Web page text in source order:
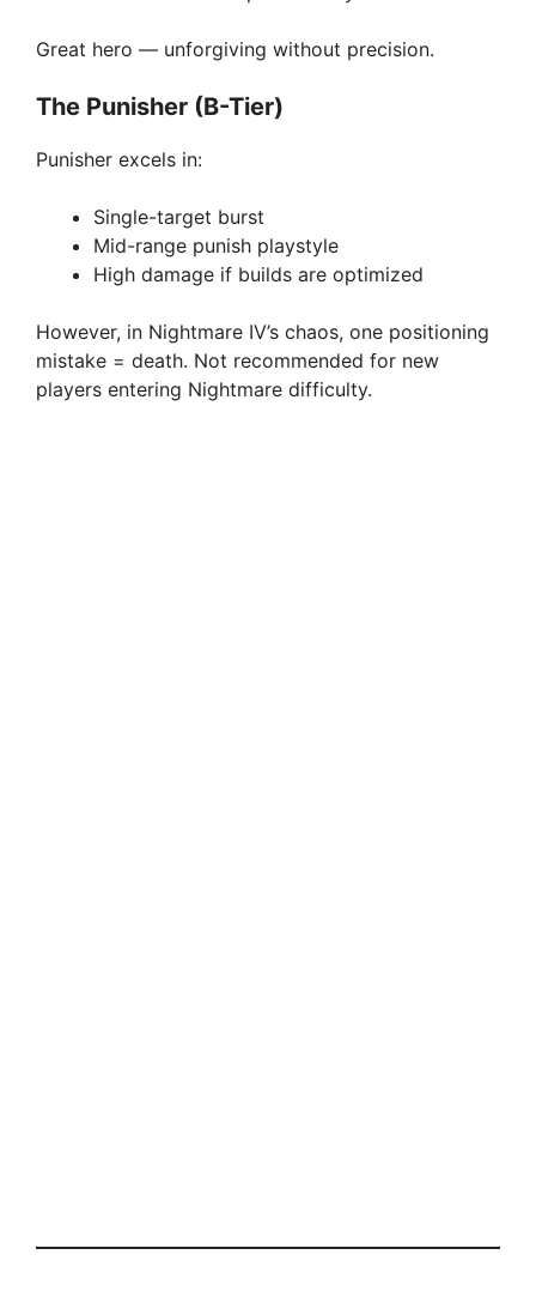
Great hero — unforgiving without precision.
The Punisher (B-Tier)
Punisher excels in:
Single-target burst
Mid-range punish playstyle
High damage if builds are optimized
However, in Nightmare IV’s chaos, one positioning
mistake = death. Not recommended for new
players entering Nightmare difficulty.